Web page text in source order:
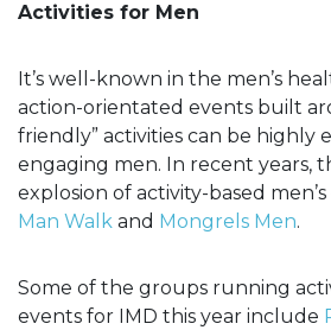
Activities for Men
It’s well-known in the men’s
action-orientated events built
friendly” activities can be highly
engaging men. In recent years,
explosion of activity-based
Man Walk and Mongrels Men.
Some of the groups running
events for IMD this year include